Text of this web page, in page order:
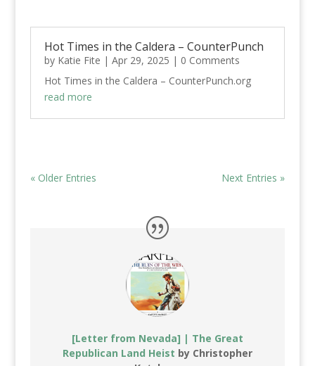
Hot Times in the Caldera – CounterPunch
by Katie Fite | Apr 29, 2025 | 0 Comments
Hot Times in the Caldera – CounterPunch.org
read more
« Older Entries Next Entries »
[Letter from Nevada] | The Great
Republican Land Heist by Christopher